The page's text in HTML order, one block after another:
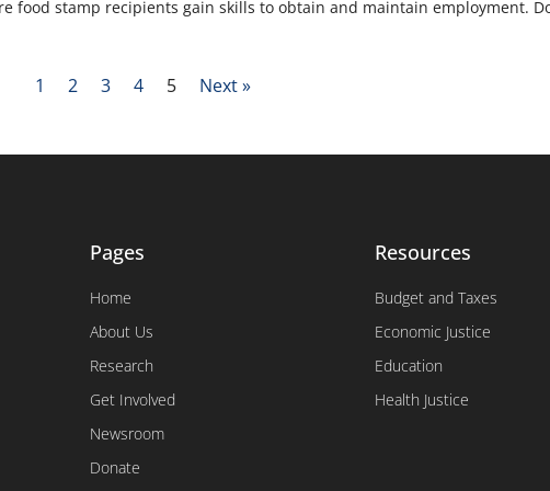
food stamp recipients gain skills to obtain and maintain employment.
1 2 3 4 5 Next »
Pages
Home
About Us
Research
Get Involved
Newsroom
Donate
Resources
Budget and Taxes
Economic Justice
Education
Health Justice